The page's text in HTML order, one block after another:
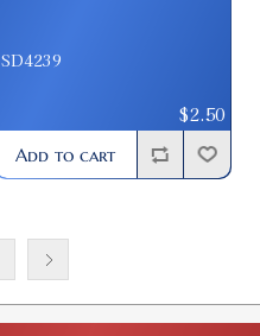
SD4239
$2.50
Add to cart